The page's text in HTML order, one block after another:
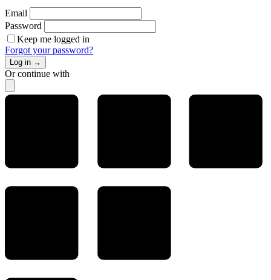
Email
Password
Keep me logged in
Forgot your password?
Log in →
Or continue with